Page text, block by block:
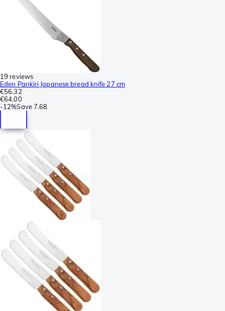
19 reviews
Eden Pankiri Japanese bread knife 27 cm
€56.32
€64.00
-12%Save7.68